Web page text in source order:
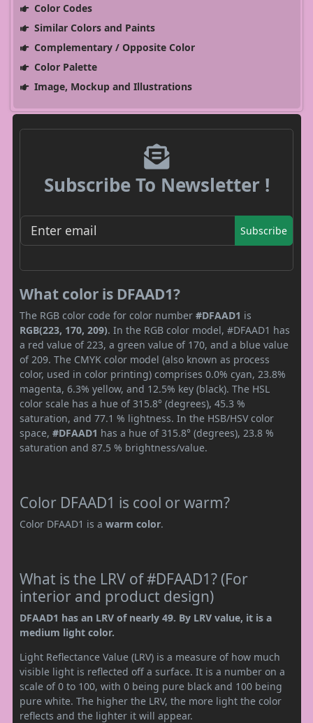
Color Codes
Similar Colors and Paints
Complementary / Opposite Color
Color Palette
Image, Mockup and Illustrations
Subscribe To Newsletter !
Subscribe
What color is DFAAD1?
The RGB color code for color number #DFAAD1 is
RGB(223, 170, 209). In the RGB color model, #DFAAD1 has
a red value of 223, a green value of 170, and a blue value
of 209. The CMYK color model (also known as process
color, used in color printing) comprises 0.0% cyan, 23.8%
magenta, 6.3% yellow, and 12.5% key (black). The HSL
color scale has a hue of 315.8° (degrees), 45.3 %
saturation, and 77.1 % lightness. In the HSB/HSV color
space, #DFAAD1 has a hue of 315.8° (degrees), 23.8 %
saturation and 87.5 % brightness/value.
Color DFAAD1 is cool or warm?
Color DFAAD1 is a warm color.
What is the LRV of #DFAAD1? (For
interior and product design)
DFAAD1 has an LRV of nearly 49. By LRV value, it is a
medium light color.
Light Reflectance Value (LRV) is a measure of how much
visible light is reflected off a surface. It is a number on a
scale of 0 to 100, with 0 being pure black and 100 being
pure white. The higher the LRV, the more light the color
reflects and the lighter it will appear.